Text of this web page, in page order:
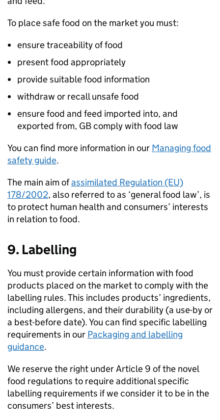
To place safe food on the market you must:
ensure traceability of food
present food appropriately
provide suitable food information
withdraw or recall unsafe food
ensure food and feed imported into, and
exported from, GB comply with food law
You can find more information in our Managing food
safety guide.
The main aim ofassimilated Regulation (EU)
178/2002, also referred to as ‘general food law’, is
to protect human health and consumers’ interests
in relation to food.
9. Labelling
You must provide certain information with food
products placed on the market to comply with the
labelling rules. This includes products’ ingredients,
including allergens, and their durability (a use-by or
a best-before date). You can find specific labelling
requirements in our Packaging and labelling
guidance.
We reserve the right under Article 9 of the novel
food regulations to require additional specific
labelling requirements if we consider it to be in the
consumers’ best interests.